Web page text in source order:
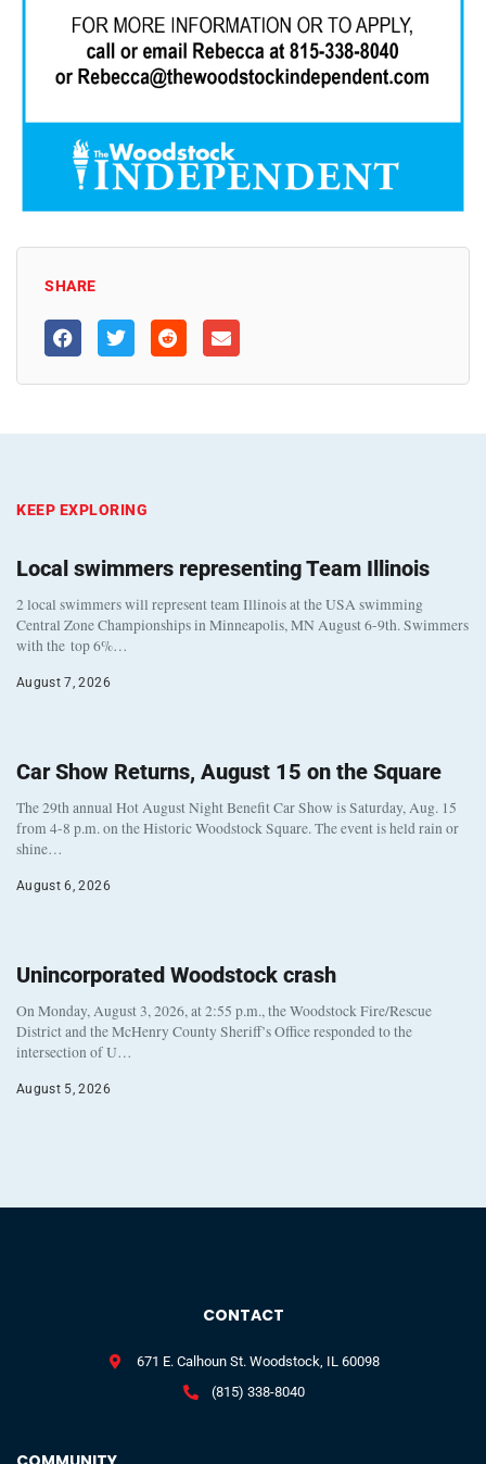
SHARE
KEEP EXPLORING
Local swimmers representing Team Illinois
2 local swimmers will represent team Illinois at the USA swimming
Central Zone Championships in Minneapolis, MN August 6-9th. Swimmers
with the top 6%…
August 7, 2026
Car Show Returns, August 15 on the Square
The 29th annual Hot August Night Benefit Car Show is Saturday, Aug. 15
from 4-8 p.m. on the Historic Woodstock Square. The event is held rain or
shine…
August 6, 2026
Unincorporated Woodstock crash
On Monday, August 3, 2026, at 2:55 p.m., the Woodstock Fire/Rescue
District and the McHenry County Sheriff’s Office responded to the
intersection of U…
August 5, 2026
CONTACT
671 E. Calhoun St. Woodstock, IL 60098
(815) 338-8040